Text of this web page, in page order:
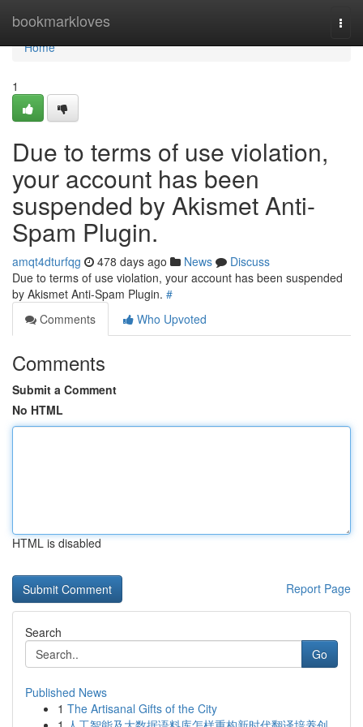
bookmarkloves
Home
Home
1
Due to terms of use violation,
your account has been
suspended by Akismet Anti-
Spam Plugin.
amqt4dturfqg 478 days ago News
Discuss
Due to terms of use violation, your account has been suspended
by Akismet Anti-Spam Plugin. #
Comments
Who Upvoted
Comments
Submit a Comment
No HTML
HTML is disabled
Report Page
Search
Go
Published News
1 The Artisanal Gifts of the City